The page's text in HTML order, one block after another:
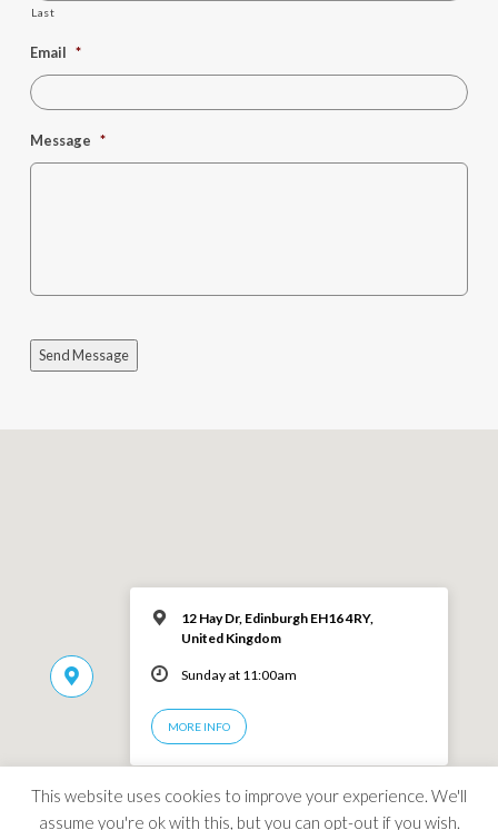
Last
Email *
Message *
Send Message
12 Hay Dr, Edinburgh EH16 4RY,
United Kingdom
Sunday at 11:00am
MORE INFO
This website uses cookies to improve your experience. We'll
assume you're ok with this, but you can opt-out if you wish.